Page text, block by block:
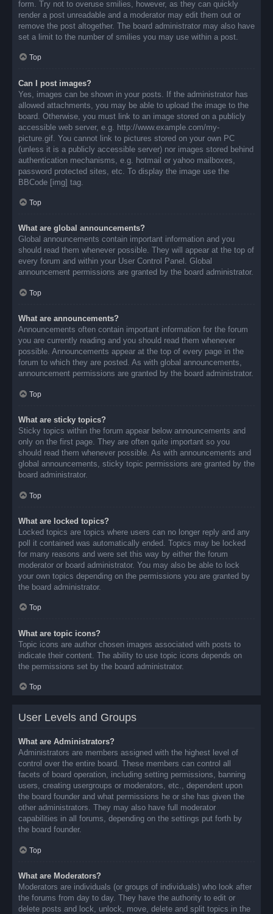
form. Try not to overuse smilies, however, as they can quickly
render a post unreadable and a moderator may edit them out or
remove the post altogether. The board administrator may also have
set a limit to the number of smilies you may use within a post.
Top
Can I post images?
Yes, images can be shown in your posts. If the administrator has
allowed attachments, you may be able to upload the image to the
board. Otherwise, you must link to an image stored on a publicly
accessible web server, e.g. http://www.example.com/my-
picture.gif. You cannot link to pictures stored on your own PC
(unless it is a publicly accessible server) nor images stored behind
authentication mechanisms, e.g. hotmail or yahoo mailboxes,
password protected sites, etc. To display the image use the
BBCode [img] tag.
Top
What are global announcements?
Global announcements contain important information and you
should read them whenever possible. They will appear at the top of
every forum and within your User Control Panel. Global
announcement permissions are granted by the board administrator.
Top
What are announcements?
Announcements often contain important information for the forum
you are currently reading and you should read them whenever
possible. Announcements appear at the top of every page in the
forum to which they are posted. As with global announcements,
announcement permissions are granted by the board administrator.
Top
What are sticky topics?
Sticky topics within the forum appear below announcements and
only on the first page. They are often quite important so you
should read them whenever possible. As with announcements and
global announcements, sticky topic permissions are granted by the
board administrator.
Top
What are locked topics?
Locked topics are topics where users can no longer reply and any
poll it contained was automatically ended. Topics may be locked
for many reasons and were set this way by either the forum
moderator or board administrator. You may also be able to lock
your own topics depending on the permissions you are granted by
the board administrator.
Top
What are topic icons?
Topic icons are author chosen images associated with posts to
indicate their content. The ability to use topic icons depends on
the permissions set by the board administrator.
Top
User Levels and Groups
What are Administrators?
Administrators are members assigned with the highest level of
control over the entire board. These members can control all
facets of board operation, including setting permissions, banning
users, creating usergroups or moderators, etc., dependent upon
the board founder and what permissions he or she has given the
other administrators. They may also have full moderator
capabilities in all forums, depending on the settings put forth by
the board founder.
Top
What are Moderators?
Moderators are individuals (or groups of individuals) who look after
the forums from day to day. They have the authority to edit or
delete posts and lock, unlock, move, delete and split topics in the